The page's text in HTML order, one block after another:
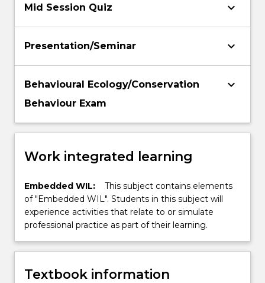
Mid Session Quiz keyboard_arrow_down
Presentation/Seminar keyboard_arrow_down
Behavioural Ecology/Conservation
Behaviour Exam
keyboard_arrow_down
Work integrated learning
Embedded WIL:
This subject contains elements
of "Embedded WIL". Students in this subject will
experience activities that relate to or simulate
professional practice as part of their learning.
Textbook information